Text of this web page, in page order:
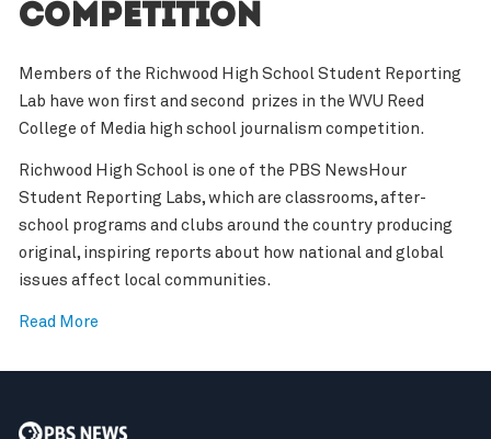
Competition
Members of the Richwood High School Student Reporting
Lab have won first and second prizes in the WVU Reed
College of Media high school journalism competition.
Richwood High School is one of the PBS NewsHour
Student Reporting Labs, which are classrooms, after-
school programs and clubs around the country producing
original, inspiring reports about how national and global
issues affect local communities.
Read More